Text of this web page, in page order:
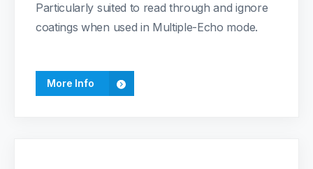
Particularly suited to read through and ignore
coatings when used in Multiple-Echo mode.
More Info